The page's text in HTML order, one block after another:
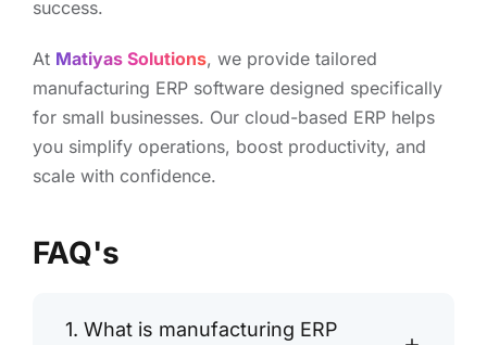
success.
At Matiyas Solutions, we provide tailored
manufacturing ERP software designed specifically
for small businesses. Our cloud-based ERP helps
you simplify operations, boost productivity, and
scale with confidence.
FAQ's
1. What is manufacturing ERP